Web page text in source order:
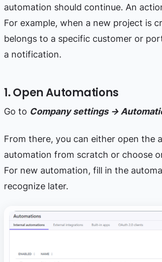
automation should continue. An
For example, when a new project is
belongs to a specific customer or
a notification.
1. Open Automations
Go to Company settings →
From there, you can either open the
automation from scratch or choose
For new automation, fill in the
recognize later.